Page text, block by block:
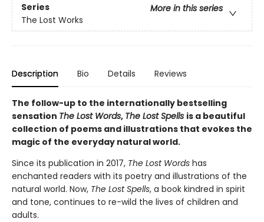
Series
More in this series
The Lost Works
Description Bio Details Reviews
The follow-up to the internationally bestselling
sensation The Lost Words, The Lost Spells is a beautiful
collection of poems and illustrations that evokes the
magic of the everyday natural world.
Since its publication in 2017, The Lost Words has
enchanted readers with its poetry and illustrations of the
natural world. Now, The Lost Spells, a book kindred in spirit
and tone, continues to re-wild the lives of children and
adults.